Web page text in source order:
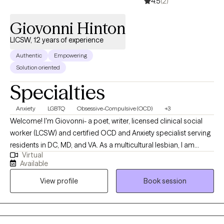
can feel intimidating, but you don't have to have everything
figured out before you begin. If you're ready to make a change,
I'd be honored to support you on your journey.
Giovonni Hinton
LICSW, 12 years of experience
Authentic
Empowering
Solution oriented
Specialties
Anxiety LGBTQ Obsessive-Compulsive (OCD) +3
Welcome! I'm Giovonni- a poet, writer, licensed clinical social
worker (LCSW) and certified OCD and Anxiety specialist serving
residents in DC, MD, and VA. As a multicultural lesbian, I am
dedicated to creating safe and affirming spaces for healing
within communities of color and LGBTQ+ individuals. If you aren't
experiencing anxiety or OCD, I would not be the right clinician for
you. Allow me to visually paint a picture for you of what it's like to
experience anxiety or OCD using a poem. Anxiety: There is a
hum beneath everything I do. Restless. On edge. My mind
Virtual
Available
View profile
Book session